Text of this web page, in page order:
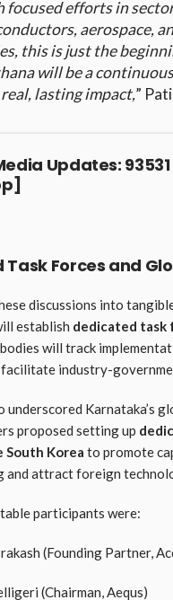
focused efforts in
aerospace,
this is just the
will be a
lasting impact,”
Updates:
Forces and
discussions into
establish dedicated task
will track
facilitate industry-
underscored Karnataka’s
proposed setting up
South Korea to promote
and attract foreign
participants were:
(Founding Partner,
(Chairman, Aequs)